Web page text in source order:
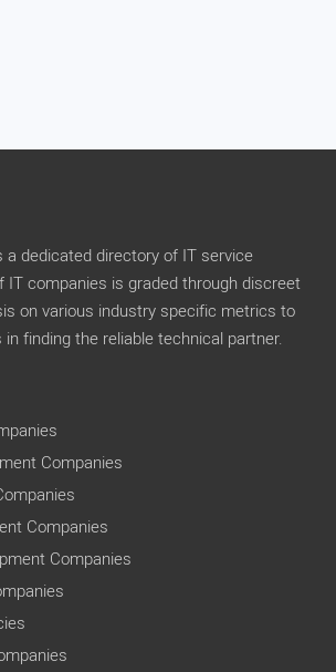
a dedicated directory of IT service
IT companies is graded through discreet
on various industry specific metrics to
finding the reliable technical partner.
Companies
Companies
Companies